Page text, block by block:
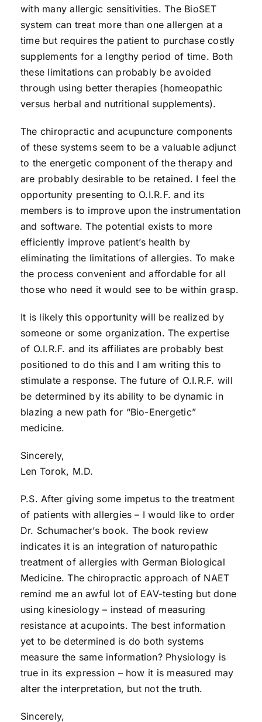
with many allergic sensitivities. The BioSET
system can treat more than one allergen at a
time but requires the patient to purchase costly
supplements for a lengthy period of time. Both
these limitations can probably be avoided
through using better therapies (homeopathic
versus herbal and nutritional supplements).
The chiropractic and acupuncture components
of these systems seem to be a valuable adjunct
to the energetic component of the therapy and
are probably desirable to be retained. I feel the
opportunity presenting to O.I.R.F. and its
members is to improve upon the instrumentation
and software. The potential exists to more
efficiently improve patient’s health by
eliminating the limitations of allergies. To make
the process convenient and affordable for all
those who need it would see to be within grasp.
It is likely this opportunity will be realized by
someone or some organization. The expertise
of O.I.R.F. and its affiliates are probably best
positioned to do this and I am writing this to
stimulate a response. The future of O.I.R.F. will
be determined by its ability to be dynamic in
blazing a new path for “Bio-Energetic”
medicine.
Sincerely,
Len Torok, M.D.
P.S. After giving some impetus to the treatment
of patients with allergies – I would like to order
Dr. Schumacher’s book. The book review
indicates it is an integration of naturopathic
treatment of allergies with German Biological
Medicine. The chiropractic approach of NAET
remind me an awful lot of EAV-testing but done
using kinesiology – instead of measuring
resistance at acupoints. The best information
yet to be determined is do both systems
measure the same information? Physiology is
true in its expression – how it is measured may
alter the interpretation, but not the truth.
Sincerely,